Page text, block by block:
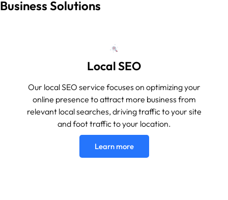
Business Solutions
Local SEO
Our local SEO service focuses on optimizing your
online presence to attract more business from
relevant local searches, driving traffic to your site
and foot traffic to your location.
Learn more